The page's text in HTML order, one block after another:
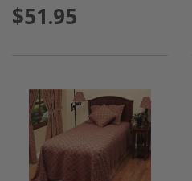
$51.95